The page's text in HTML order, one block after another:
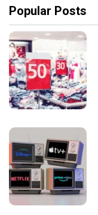
Popular Posts